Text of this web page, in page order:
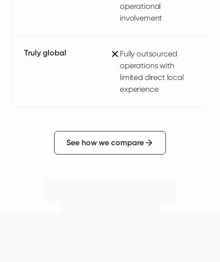
operational
involvement
Truly global
Fully outsourced
operations with
limited direct local
experience
See how we compare